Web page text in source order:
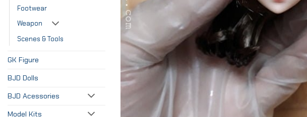
Footwear
Weapon
Scenes & Tools
GK Figure
BJD Dolls
BJD Acessories
Model Kits